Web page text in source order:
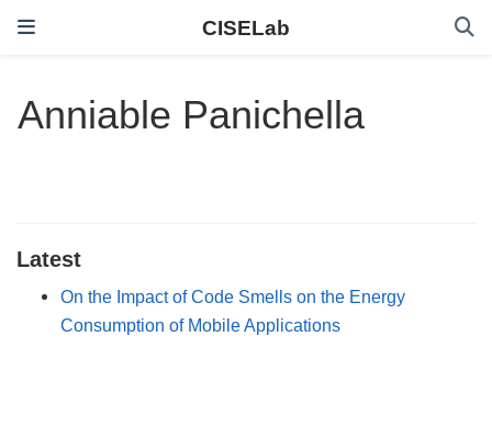
CISELab
Anniable Panichella
Latest
On the Impact of Code Smells on the Energy
Consumption of Mobile Applications